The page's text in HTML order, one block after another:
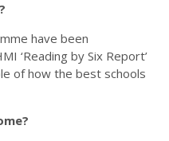
have been
‘Reading by Six Report’
of how the best schools